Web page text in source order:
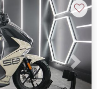
Next
♡